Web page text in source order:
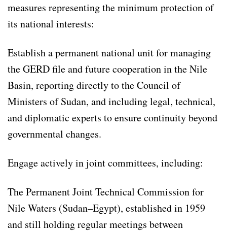
measures representing the minimum protection of
its national interests:
Establish a permanent national unit for managing
the GERD file and future cooperation in the Nile
Basin, reporting directly to the Council of
Ministers of Sudan, and including legal, technical,
and diplomatic experts to ensure continuity beyond
governmental changes.
Engage actively in joint committees, including:
The Permanent Joint Technical Commission for
Nile Waters (Sudan–Egypt), established in 1959
and still holding regular meetings between